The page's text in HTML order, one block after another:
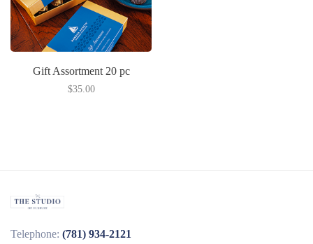
Gift Assortment 20 pc
$35.00
Telephone: (781) 934-2121